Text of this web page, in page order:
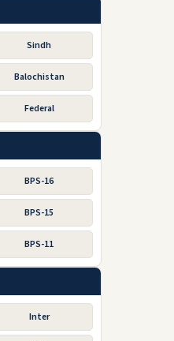
Sindh
Balochistan
Federal
BPS-16
BPS-15
BPS-11
Inter